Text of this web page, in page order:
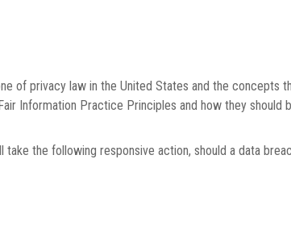
of privacy law in the United States and the concepts
Information Practice Principles and how they
the following responsive action, should a data